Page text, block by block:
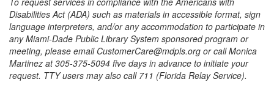
Disabilities Act (ADA) such as materials in accessible format, sign
language interpreters, and/or any accommodation to participate in
any Miami-Dade Public Library System sponsored program or
meeting, please email CustomerCare@mdpls.org or call Monica
Martinez at 305-375-5094 five days in advance to initiate your
request. TTY users may also call 711 (Florida Relay Service).